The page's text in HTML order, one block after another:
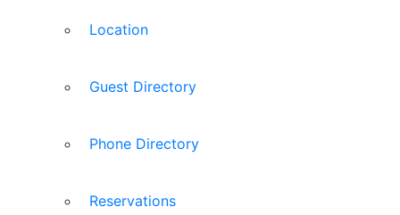
Location
Guest Directory
Phone Directory
Reservations